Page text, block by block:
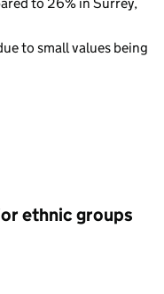
to small values being
ethnic groups